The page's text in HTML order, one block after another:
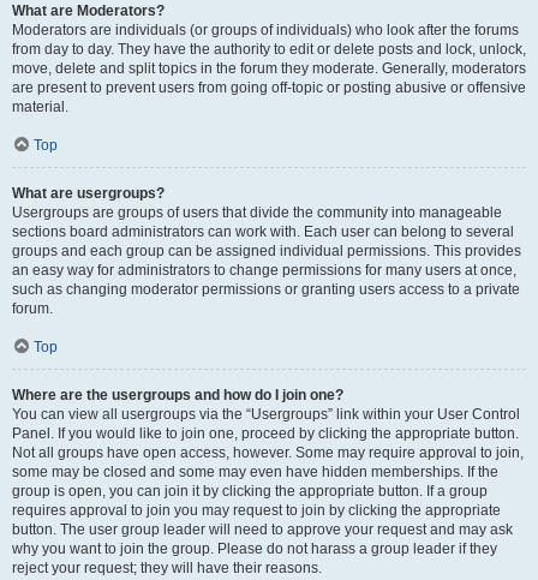
What are Moderators?
Moderators are individuals (or groups of individuals) who look after the forums
from day to day. They have the authority to edit or delete posts and lock, unlock,
move, delete and split topics in the forum they moderate. Generally, moderators
are present to prevent users from going off-topic or posting abusive or offensive
material.
Top
What are usergroups?
Usergroups are groups of users that divide the community into manageable
sections board administrators can work with. Each user can belong to several
groups and each group can be assigned individual permissions. This provides
an easy way for administrators to change permissions for many users at once,
such as changing moderator permissions or granting users access to a private
forum.
Top
Where are the usergroups and how do I join one?
You can view all usergroups via the “Usergroups” link within your User Control
Panel. If you would like to join one, proceed by clicking the appropriate button.
Not all groups have open access, however. Some may require approval to join,
some may be closed and some may even have hidden memberships. If the
group is open, you can join it by clicking the appropriate button. If a group
requires approval to join you may request to join by clicking the appropriate
button. The user group leader will need to approve your request and may ask
why you want to join the group. Please do not harass a group leader if they
reject your request; they will have their reasons.